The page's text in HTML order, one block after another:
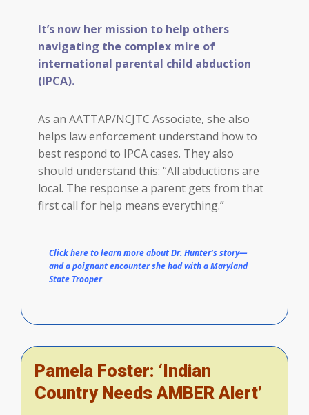
It’s now her mission to help others
navigating the complex mire of
international parental child abduction
(IPCA).
As an AATTAP/NCJTC Associate, she also
helps law enforcement understand how to
best respond to IPCA cases. They also
should understand this: “All abductions are
local. The response a parent gets from that
first call for help means everything.”
Clickhereto learn more about Dr. Hunter’s story—
and a poignant encounter she had with a Maryland
State Trooper.
Pamela Foster: ‘Indian
Country Needs AMBER Alert’